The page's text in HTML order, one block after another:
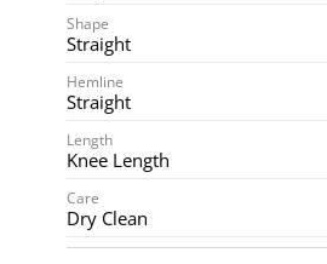
Shape
Straight
Hemline
Straight
Length
Knee Length
Care
Dry Clean